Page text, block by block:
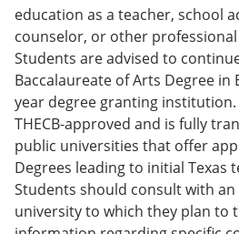
education as a teacher, school
counselor, or other
Students are advised to
Baccalaureate of Arts Degree in
year degree granting institution.
THECB-approved and is fully
public universities that offer
Degrees leading to initial Texas
Students should consult with
university to which they plan to